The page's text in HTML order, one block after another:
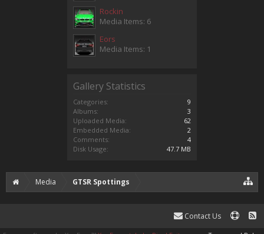
Rockin
Media Items: 6
Eors
Media Items: 1
Gallery Statistics
Categories:
9
Albums:
3
Uploaded Media:
62
Embedded Media:
2
Comments:
4
Disk Usage:
47.7 MB
Media GTSR Spottings
Contact Us